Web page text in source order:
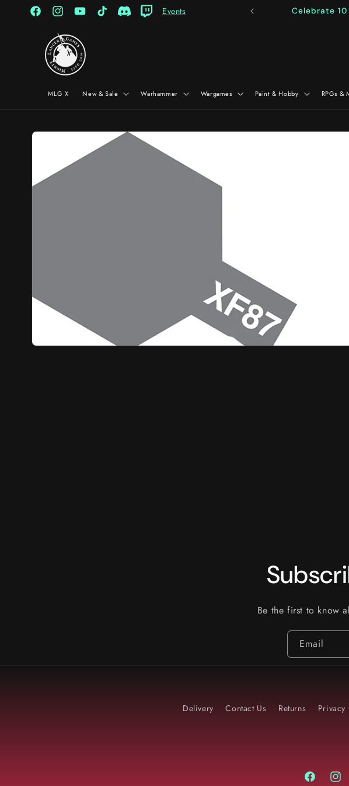
Skip to
content
FacebookInstagramYouTubeTikTokDiscordTwitch
Events Celebrate
MLG X New & Sale Warhammer Wargames Paint & Hobby RPGs &
Skip to
information
Be the first to know
Email
Delivery Contact Us Returns Privacy
Facebook